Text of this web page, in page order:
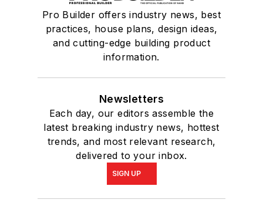
Pro Builder offers industry news, best
practices, house plans, design ideas,
and cutting-edge building product
information.
Newsletters
Each day, our editors assemble the
latest breaking industry news, hottest
trends, and most relevant research,
delivered to your inbox.
SIGN UP